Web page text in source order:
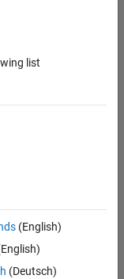
list
(English)
(Deutsch)